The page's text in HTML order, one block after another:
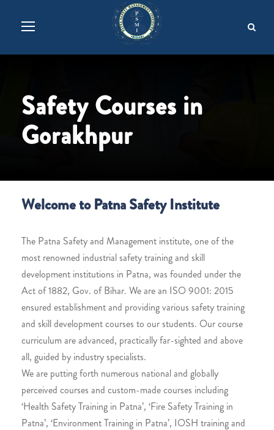
Safety Courses in
Gorakhpur
Welcome to Patna Safety Institute
The Patna Safety and Management institute, one of the
most renowned industrial safety training and skill
development institutions in Patna, was founded under the
Act of 1882, Gov. of Bihar. We are an ISO 9001: 2015
ensured establishment and providing various safety training
and skill development courses to our students. Our course
curriculum are advanced, practically far-sighted and above
all, guided by industry specialists.
We are putting forth numerous national and globally
perceived courses and custom-made courses including
‘Health Safety Training in Patna’, ‘Fire Safety Training in
Patna’, ‘Environment Training in Patna’, IOSH training and